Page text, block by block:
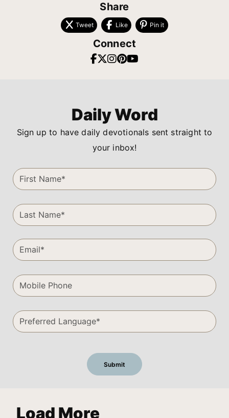
Share
Tweet Like Pin it
Connect
Daily Word
Sign up to have daily devotionals sent straight to
your inbox!
Load More